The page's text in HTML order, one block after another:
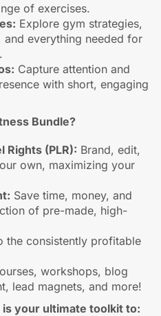
of exercises.
Explore gym strategies,
everything needed for
Capture attention and
with short, engaging
Bundle?
Rights (PLR): Brand, edit,
own, maximizing your
Save time, money, and
of pre-made, high-
the consistently profitable
workshops, blog
lead magnets, and more!
is your ultimate toolkit to: